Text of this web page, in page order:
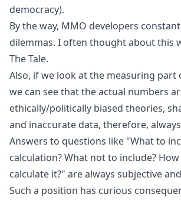
democracy).
By the way, MMO developers
dilemmas. I often thought about this
The Tale.
Also, if we look at the measuring part
we can see that the actual numbers
ethically/politically biased theories,
and inaccurate data, therefore,
Answers to questions like "What to
calculation? What not to include?
calculate it?" are always subjective
Such a position has curious